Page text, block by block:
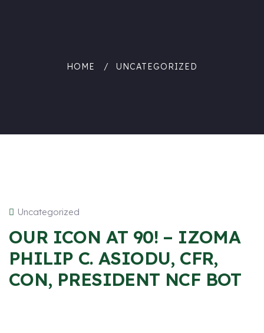
HOME UNCATEGORIZED
Uncategorized
OUR ICON AT 90! – IZOMA
PHILIP C. ASIODU, CFR,
CON, PRESIDENT NCF BOT